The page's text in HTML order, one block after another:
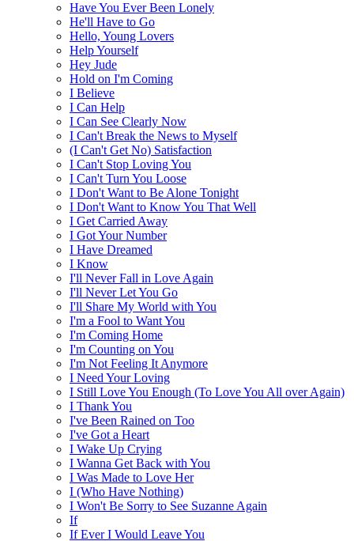
Have You Ever Been Lonely
He'll Have to Go
Hello, Young Lovers
Help Yourself
Hey Jude
Hold on I'm Coming
I Believe
I Can Help
I Can See Clearly Now
I Can't Break the News to Myself
(I Can't Get No) Satisfaction
I Can't Stop Loving You
I Can't Turn You Loose
I Don't Want to Be Alone Tonight
I Don't Want to Know You That Well
I Get Carried Away
I Got Your Number
I Have Dreamed
I Know
I'll Never Fall in Love Again
I'll Never Let You Go
I'll Share My World with You
I'm a Fool to Want You
I'm Coming Home
I'm Counting on You
I'm Not Feeling It Anymore
I Need Your Loving
I Still Love You Enough (To Love You All over Again)
I Thank You
I've Been Rained on Too
I've Got a Heart
I Wake Up Crying
I Wanna Get Back with You
I Was Made to Love Her
I (Who Have Nothing)
I Won't Be Sorry to See Suzanne Again
If
If Ever I Would Leave You